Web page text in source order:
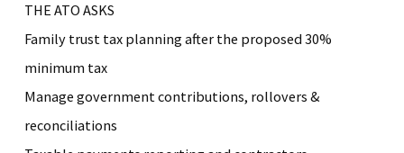
THE ATO ASKS
Family trust tax planning after the proposed 30%
minimum tax
Manage government contributions, rollovers &
reconciliations